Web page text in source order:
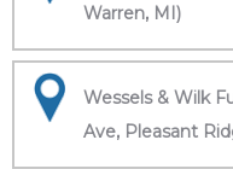
Warren, MI)
Wessels & Wilk
Ave, Pleasant